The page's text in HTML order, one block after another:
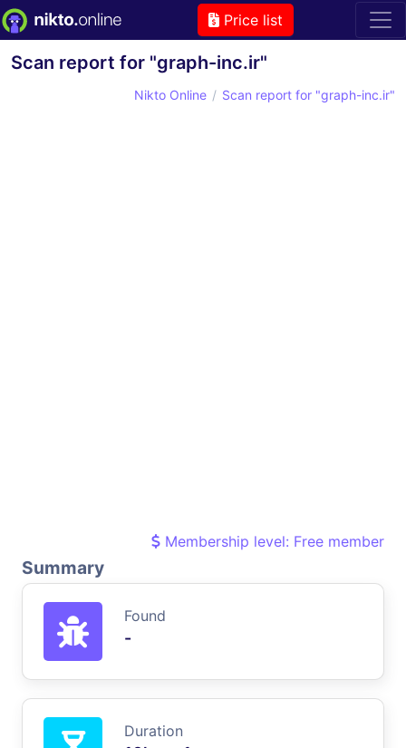
Price list
Scan report for "graph-inc.ir"
Nikto Online Scan report for "graph-inc.ir"
Membership level: Free member
Summary
Found
-
Duration